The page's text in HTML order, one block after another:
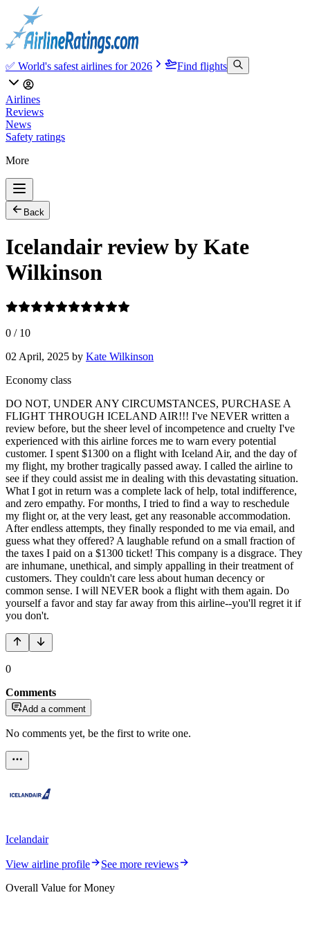
✅ World's safest airlines for 2026 Find flights
Airlines
Reviews
News
Safety ratings
More
Back
Icelandair review by Kate
Wilkinson
0 / 10
02 April, 2025 by Kate Wilkinson
Economy class
DO NOT, UNDER ANY CIRCUMSTANCES, PURCHASE A
FLIGHT THROUGH ICELAND AIR!!! I've NEVER written a
review before, but the sheer level of incompetence and cruelty I've
experienced with this airline forces me to warn every potential
customer. I spent $1300 on a flight with Iceland Air, and the day of
my flight, my brother tragically passed away. I called the airline to
see if they could assist me in dealing with this devastating situation.
What I got in return was a complete lack of help, total indifference,
and zero empathy. For months, I tried to find a way to reschedule
my flight or, at the very least, get any reasonable accommodation.
After endless attempts, they finally responded to me via email, and
guess what they offered? A laughable refund on a small fraction of
the taxes I paid on a $1300 ticket! This company is a disgrace. They
are inhumane, unethical, and simply appalling in their treatment of
customers. They couldn't care less about human decency or
common sense. I will NEVER book a flight with them again. Do
yourself a favor and stay far away from this airline--you'll regret it if
you don't.
0
Comments
Add a comment
No comments yet, be the first to write one.
Icelandair
View airline profile
See more reviews
Overall Value for Money